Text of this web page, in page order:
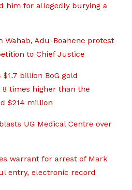
him for allegedly burying a
Wahab, Adu-Boahene protest
to Chief Justice
billion BoG gold
8 times higher than the
$214 million
UG Medical Centre over
warrant for arrest of Mark
entry, electronic record